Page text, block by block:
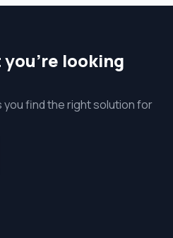
looking
you find the right solution for